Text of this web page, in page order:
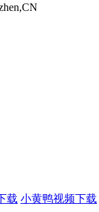
载 小黄鸭视频下载